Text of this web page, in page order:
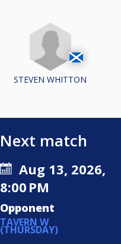
STEVEN WHITTON
Next match
Aug 13, 2026,
8:00 PM
Opponent
TAVERN W
(THURSDAY)